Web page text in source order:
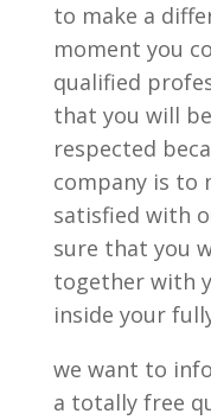
to make a
moment you
qualified
that you will
respected
company is to
satisfied with
sure that you
together with
inside your
we want to
a totally free